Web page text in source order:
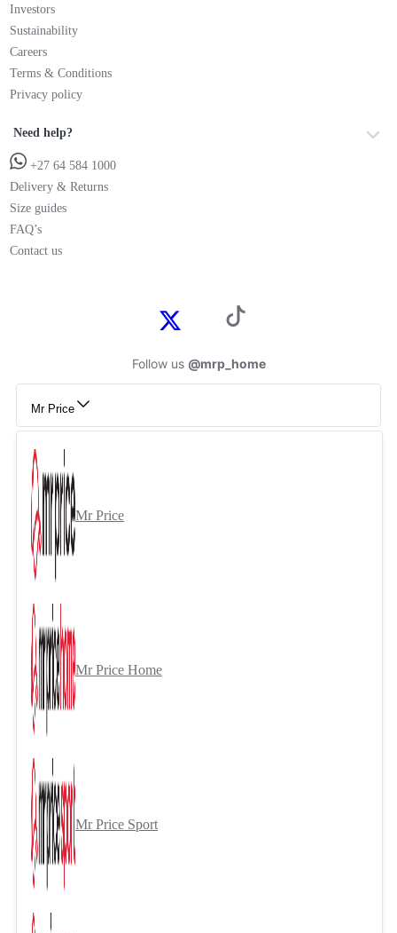
Investors
Sustainability
Careers
Terms & Conditions
Privacy policy
Need help?
+27 64 584 1000
Delivery & Returns
Size guides
FAQ’s
Contact us
Follow us @mrp_home
Mr Price
Mr Price
Mr Price Home
Mr Price Sport